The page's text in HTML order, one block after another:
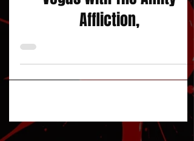
Motionless in White Kick Off
'Graveyard Shift' Tour in Las
Affliction,